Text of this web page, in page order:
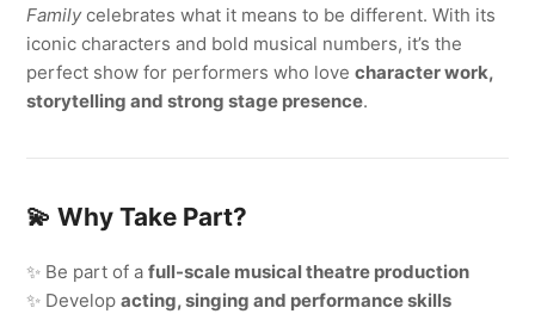
Familycelebrates what it means to be different. With its
iconic characters and bold musical numbers, it’s the
perfect show for performers who lovecharacter work,
storytelling and strong stage presence.
💫Why Take Part?
✨ Be part of afull-scale musical theatre production
✨ Developacting, singing and performance skills